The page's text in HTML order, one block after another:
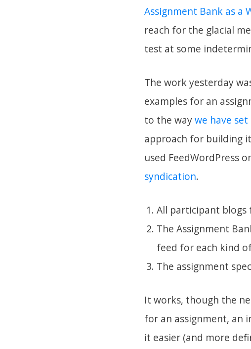
Assignment Bank as a
reach for the glacial
test at some
The work yesterday
examples for an
to the waywe have
approach for building
used FeedWordPress
syndication.
All participant blogs
The Assignment
feed for each kind
The assignment
It works, though the
for an assignment, an
it easier (and more